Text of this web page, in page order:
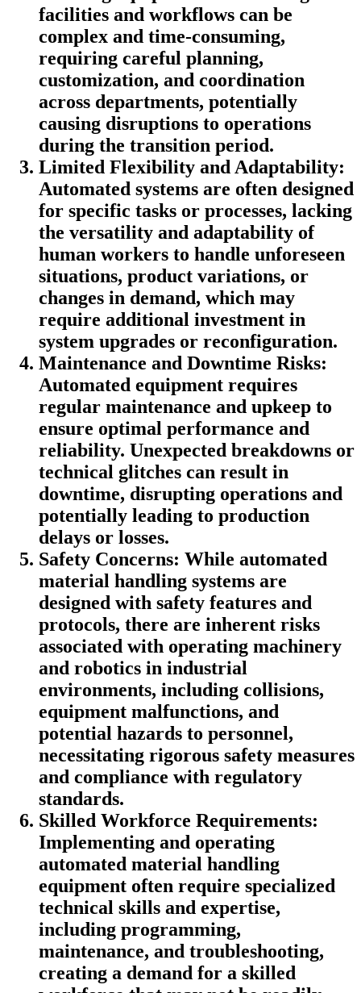
facilities and workflows can be
complex and time-consuming,
requiring careful planning,
customization, and coordination
across departments, potentially
causing disruptions to operations
during the transition period.
Limited Flexibility and Adaptability:
Automated systems are often designed
for specific tasks or processes, lacking
the versatility and adaptability of
human workers to handle unforeseen
situations, product variations, or
changes in demand, which may
require additional investment in
system upgrades or reconfiguration.
Maintenance and Downtime Risks:
Automated equipment requires
regular maintenance and upkeep to
ensure optimal performance and
reliability. Unexpected breakdowns or
technical glitches can result in
downtime, disrupting operations and
potentially leading to production
delays or losses.
Safety Concerns: While automated
material handling systems are
designed with safety features and
protocols, there are inherent risks
associated with operating machinery
and robotics in industrial
environments, including collisions,
equipment malfunctions, and
potential hazards to personnel,
necessitating rigorous safety measures
and compliance with regulatory
standards.
Skilled Workforce Requirements:
Implementing and operating
automated material handling
equipment often require specialized
technical skills and expertise,
including programming,
maintenance, and troubleshooting,
creating a demand for a skilled